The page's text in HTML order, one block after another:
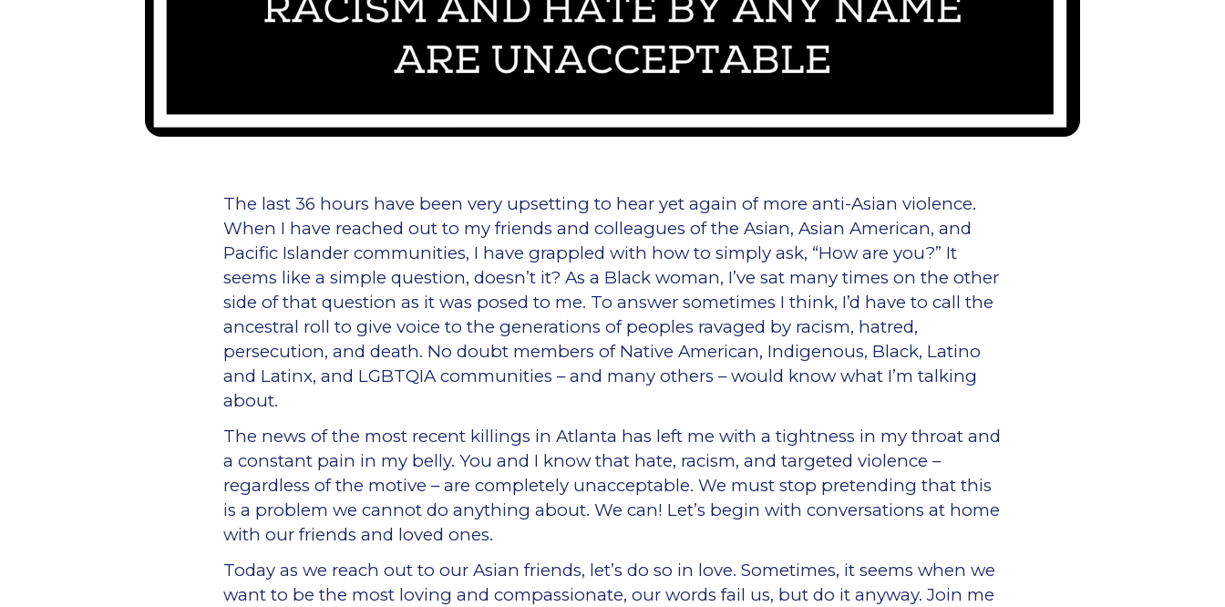
The last 36 hours have been very upsetting to hear yet again of more anti-Asian violence.
When I have reached out to my friends and colleagues of the Asian, Asian American, and
Pacific Islander communities, I have grappled with how to simply ask, “How are you?” It
seems like a simple question, doesn’t it? As a Black woman, I’ve sat many times on the other
side of that question as it was posed to me. To answer sometimes I think, I’d have to call the
ancestral roll to give voice to the generations of peoples ravaged by racism, hatred,
persecution, and death. No doubt members of Native American, Indigenous, Black, Latino
and Latinx, and LGBTQIA communities – and many others – would know what I’m talking
about.
The news of the most recent killings in Atlanta has left me with a tightness in my throat and
a constant pain in my belly. You and I know that hate, racism, and targeted violence –
regardless of the motive – are completely unacceptable. We must stop pretending that this
is a problem we cannot do anything about. We can! Let’s begin with conversations at home
with our friends and loved ones.
Today as we reach out to our Asian friends, let’s do so in love. Sometimes, it seems when we
want to be the most loving and compassionate, our words fail us, but do it anyway. Join me